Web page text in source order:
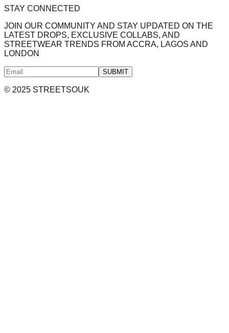
STAY CONNECTED
JOIN OUR COMMUNITY AND STAY UPDATED ON THE
LATEST DROPS, EXCLUSIVE COLLABS, AND
STREETWEAR TRENDS FROM ACCRA, LAGOS AND
LONDON
SUBMIT
© 2025 STREETSOUK